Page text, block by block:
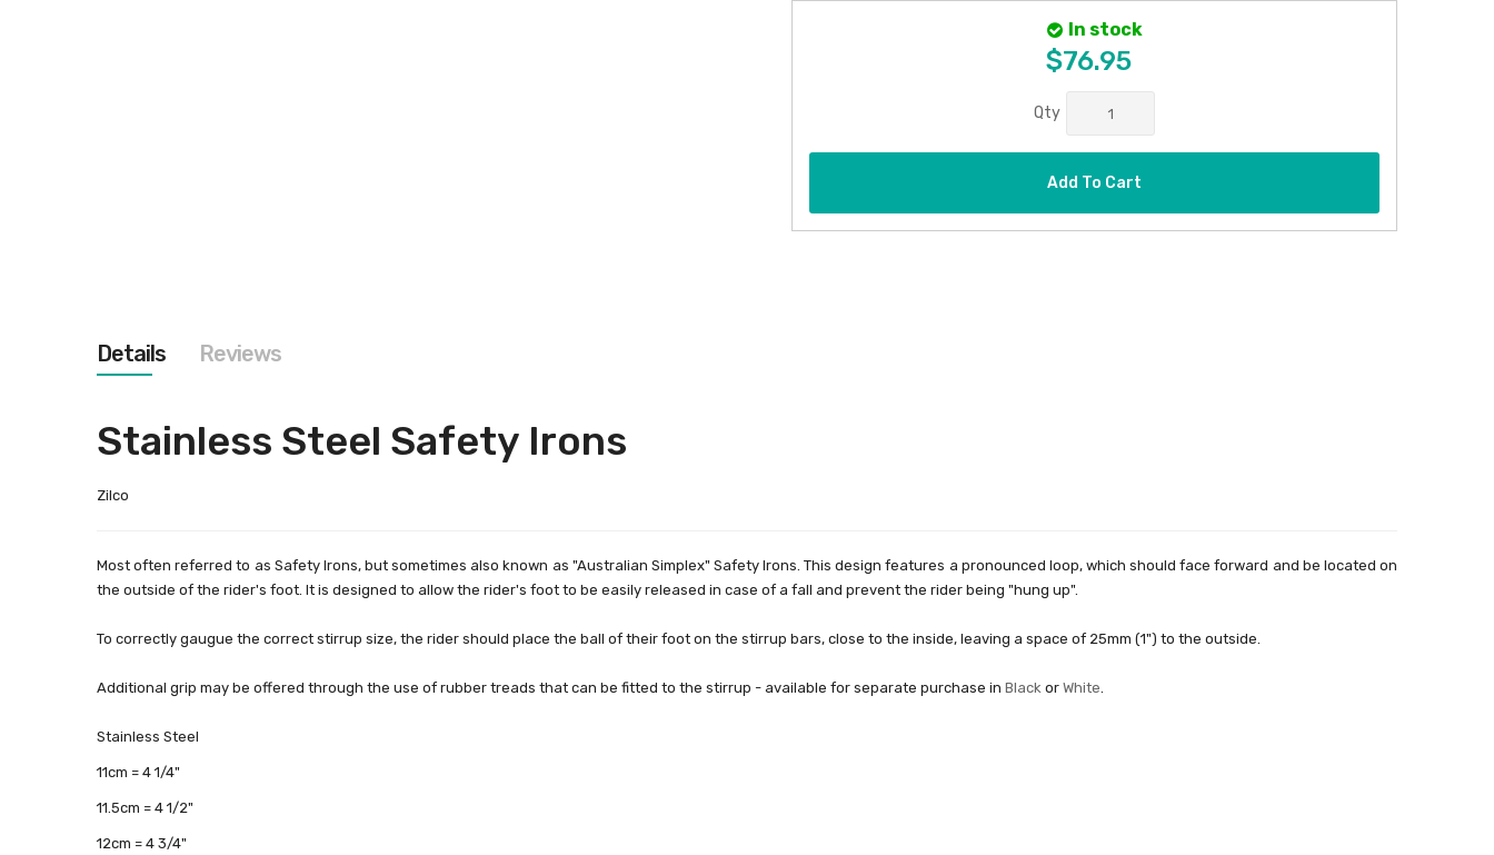
In stock
$76.95
Qty
Add To Cart
Details
Stainless Steel Safety Irons
Zilco
Most often referred to as Safety Irons, but sometimes also known as "Australian Simplex" Safety Irons. This design features a pronounced loop, which should face forward and be located on
the outside of the rider's foot. It is designed to allow the rider's foot to be easily released in case of a fall and prevent the rider being "hung up".
To correctly gaugue the correct stirrup size, the rider should place the ball of their foot on the stirrup bars, close to the inside, leaving a space of 25mm (1") to the outside.
Additional grip may be offered through the use of rubber treads that can be fitted to the stirrup - available for separate purchase in Black or White.
Stainless Steel
11cm = 4 1/4"
11.5cm = 4 1/2"
12cm = 4 3/4"
Reviews